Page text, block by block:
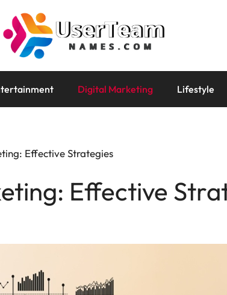
Digital Marketing Lifestyle
Effective Strategies
Effective